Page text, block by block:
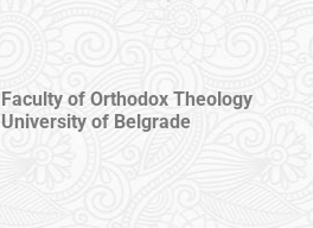
Faculty of Orthodox Theology
University of Belgrade